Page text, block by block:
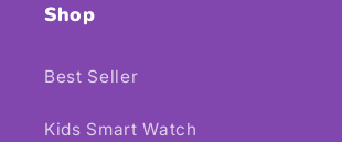
Shop
Best Seller
Kids Smart Watch